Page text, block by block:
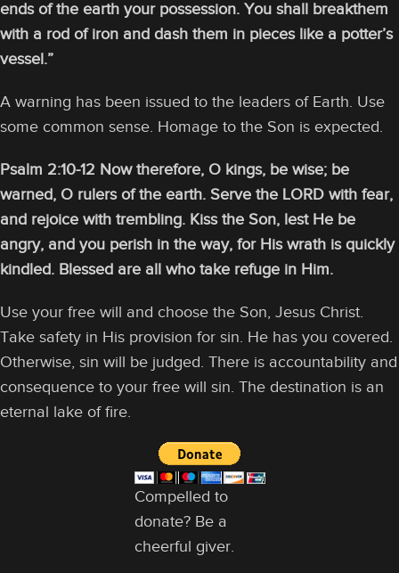
ends of the earth your possession. You shall breakthem
with a rod of iron and dash them in pieces like a potter’s
vessel.”
A warning has been issued to the leaders of Earth. Use
some common sense. Homage to the Son is expected.
Psalm 2:10-12 Now therefore, O kings, be wise; be
warned, O rulers of the earth. Serve the LORD with fear,
and rejoice with trembling. Kiss the Son, lest He be
angry, and you perish in the way, for His wrath is quickly
kindled. Blessed are all who take refuge in Him.
Use your free will and choose the Son, Jesus Christ.
Take safety in His provision for sin. He has you covered.
Otherwise, sin will be judged. There is accountability and
consequence to your free will sin. The destination is an
eternal lake of fire.
Compelled to
donate? Be a
cheerful giver.